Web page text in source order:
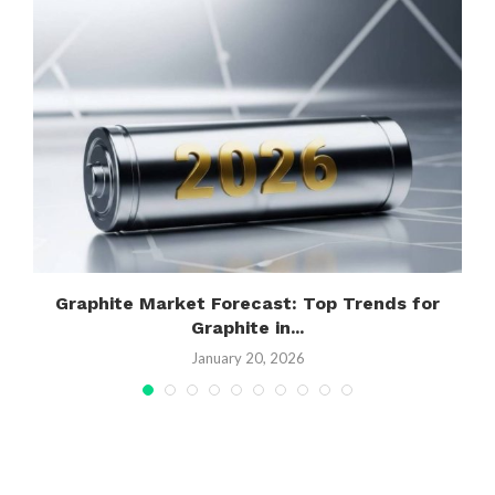
Graphite Market Forecast: Top Trends for
Graphite in...
January 20, 2026